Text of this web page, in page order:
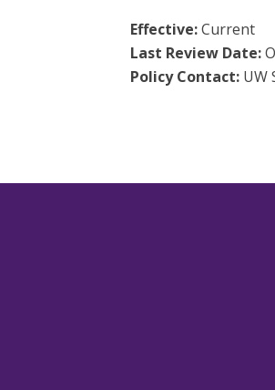
Effective:Current
Last Review Date:
Policy Contact:UW